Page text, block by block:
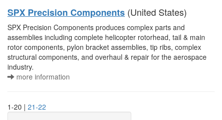
SPX Precision Components (United States)
SPX Precision Components produces complex parts and
assemblies including complete helicopter rotorhead, tail & main
rotor components, pylon bracket assemblies, tip ribs, complex
structural components, and overhaul & repair for the aerospace
industry.
more information
1-20 | 21-22